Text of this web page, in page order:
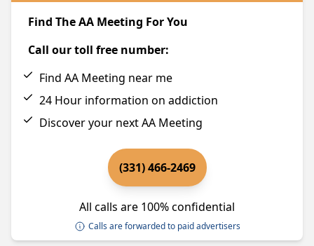
Find The AA Meeting For You
Call our toll free number:
Find AA Meeting near me
24 Hour information on addiction
Discover your next AA Meeting
(331) 466-2469
All calls are 100% confidential
Calls are forwarded to paid advertisers